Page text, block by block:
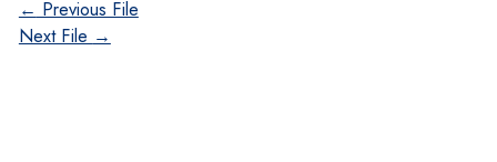
Post
navigation
← Previous File
Next File →